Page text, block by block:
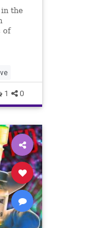
the
of
an
on
1 0